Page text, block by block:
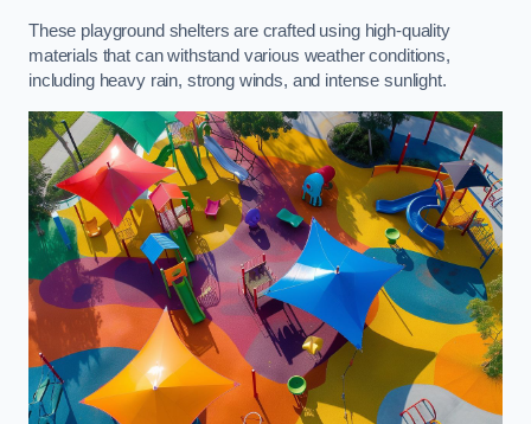
These playground shelters are crafted using high-quality
materials that can withstand various weather conditions,
including heavy rain, strong winds, and intense sunlight.